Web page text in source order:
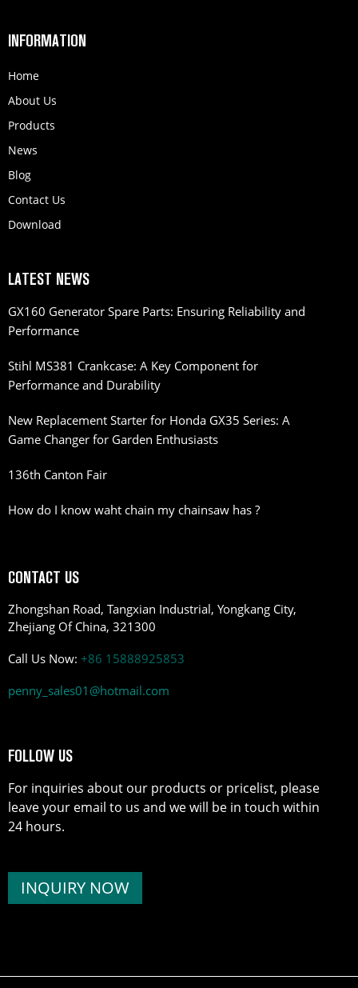
INFORMATION
Home
About Us
Products
News
Blog
Contact Us
Download
LATEST NEWS
GX160 Generator Spare Parts: Ensuring Reliability and
Performance
Stihl MS381 Crankcase: A Key Component for
Performance and Durability
New Replacement Starter for Honda GX35 Series: A
Game Changer for Garden Enthusiasts
136th Canton Fair
How do I know waht chain my chainsaw has ?
CONTACT US
Zhongshan Road, Tangxian Industrial, Yongkang City,
Zhejiang Of China, 321300
Call Us Now: +86 15888925853
penny_sales01@hotmail.com
FOLLOW US
For inquiries about our products or pricelist, please
leave your email to us and we will be in touch within
24 hours.
INQUIRY NOW